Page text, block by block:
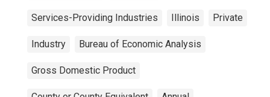
Services-Providing Industries Illinois Private
Industry Bureau of Economic Analysis
Gross Domestic Product